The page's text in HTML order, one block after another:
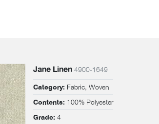
Jane Linen4900-1649
Category: Fabric, Woven
Contents: 100% Polyester
Grade: 4